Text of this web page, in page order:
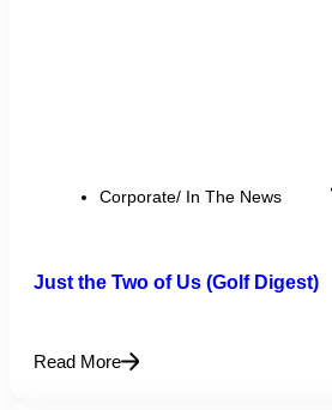
Corporate/ In The News
Just the Two of Us (Golf Digest)
Read More